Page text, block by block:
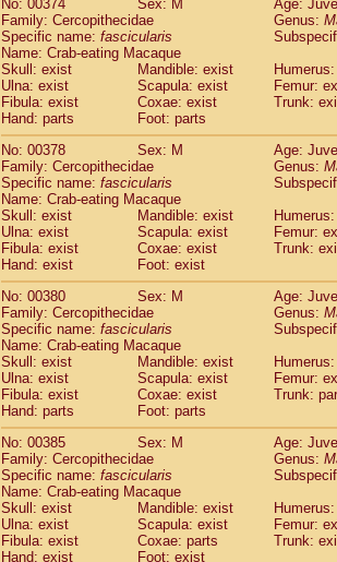
No: 00374
Sex: M
Age:
Family: Cercopithecidae
Genus:
Specific name: fascicularis
Name: Crab-eating Macaque
Skull: exist
Mandible: exist
Ulna: exist
Scapula: exist
Femur:
Fibula: exist
Coxae: exist
Trunk:
Hand: parts
Foot: parts
No: 00378
Sex: M
Age:
Family: Cercopithecidae
Genus:
Specific name: fascicularis
Name: Crab-eating Macaque
Skull: exist
Mandible: exist
Ulna: exist
Scapula: exist
Femur:
Fibula: exist
Coxae: exist
Trunk:
Hand: exist
Foot: exist
No: 00380
Sex: M
Age:
Family: Cercopithecidae
Genus:
Specific name: fascicularis
Name: Crab-eating Macaque
Skull: exist
Mandible: exist
Ulna: exist
Scapula: exist
Femur:
Fibula: exist
Coxae: exist
Trunk:
Hand: parts
Foot: parts
No: 00385
Sex: M
Age:
Family: Cercopithecidae
Genus:
Specific name: fascicularis
Name: Crab-eating Macaque
Skull: exist
Mandible: exist
Ulna: exist
Scapula: exist
Femur:
Fibula: exist
Coxae: parts
Trunk:
Hand: exist
Foot: exist